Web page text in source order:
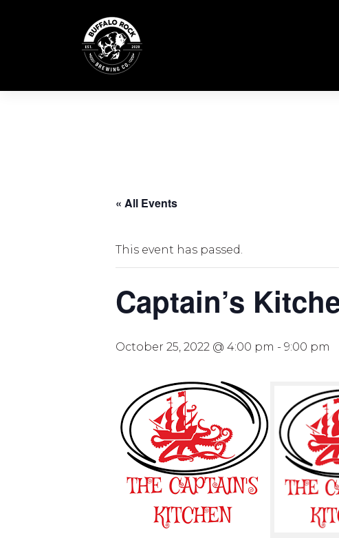
« All Events
This event has passed.
Captain’s
October 25, 2022 @ 4:00 pm - 9:00 pm